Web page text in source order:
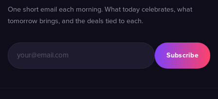
One short email each morning. What today celebrates, what
tomorrow brings, and the deals tied to each.
Subscribe